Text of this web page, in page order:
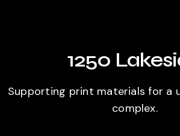
1250
Supporting print materials for a
complex.